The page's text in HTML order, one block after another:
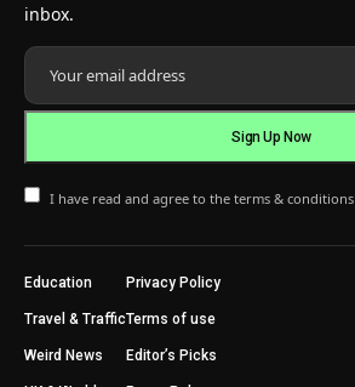
inbox.
I have read and agree to the terms & conditions
Education
Travel & Traffic
Weird News
Privacy Policy
Terms of use
Editor’s Picks